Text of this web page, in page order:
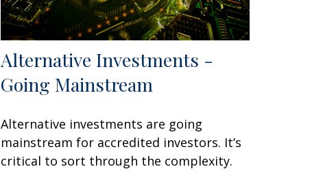
Alternative Investments -
Going Mainstream
Alternative investments are going
mainstream for accredited investors. It’s
critical to sort through the complexity.